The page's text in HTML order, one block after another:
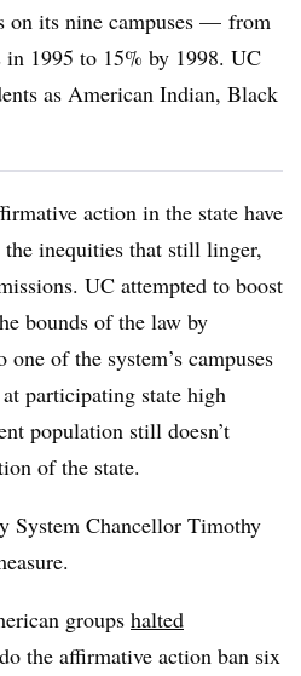
on its nine campuses — from
1995 to 15% by 1998. UC
as American Indian, Black
action in the state have
inequities that still linger,
UC attempted to boost
bounds of the law by
of the system’s campuses
participating state high
population still doesn’t
of the state.
System Chancellor Timothy
groups halted
the affirmative action ban six